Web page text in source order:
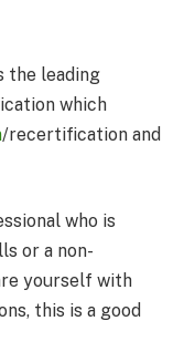
the leading
which
/recertification and
who is
or a non-
yourself with
this is a good